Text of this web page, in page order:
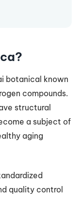
botanical known
compounds.
structural
a subject of
aging
quality control